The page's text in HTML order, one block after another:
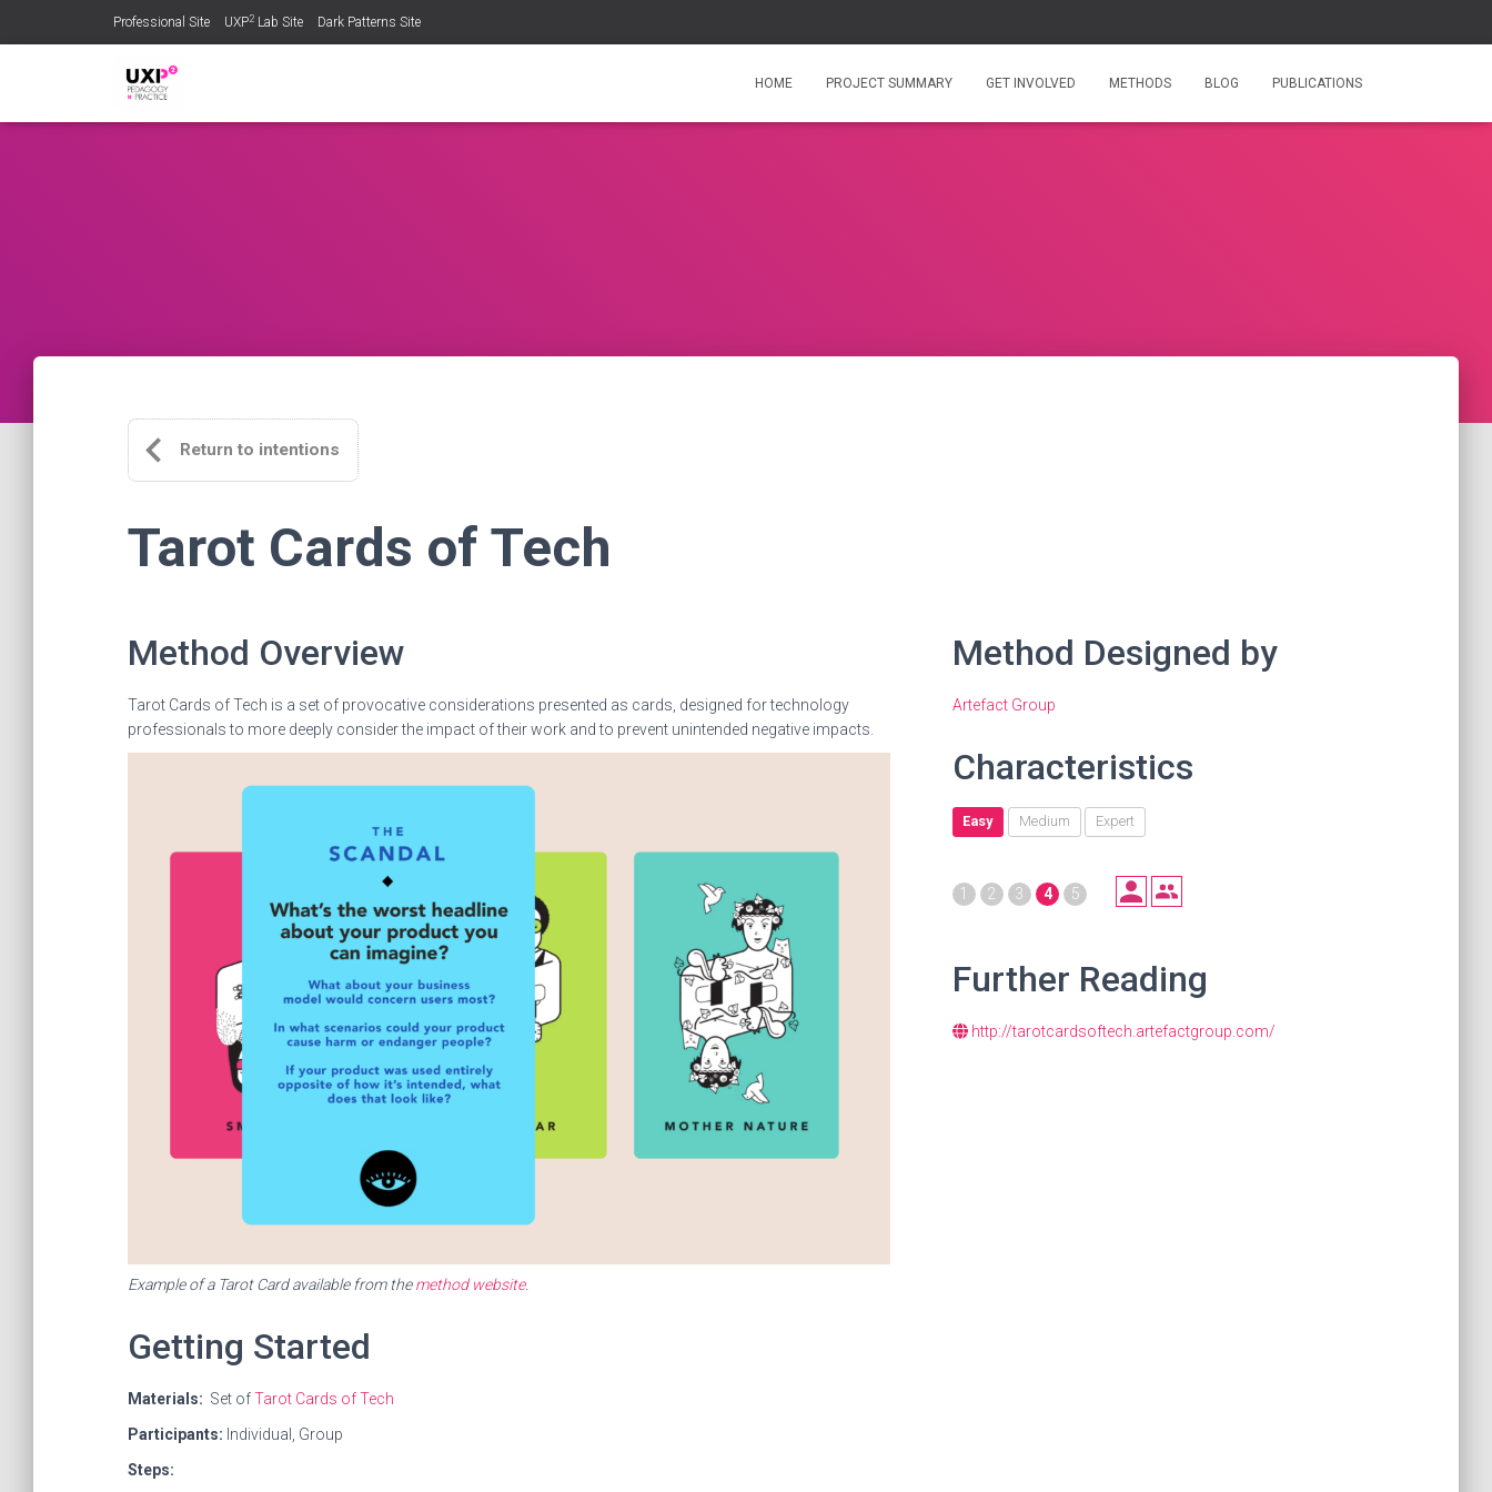
Professional Site UXP2 Lab Site Dark Patterns Site
HOME PROJECT SUMMARY GET INVOLVED METHODS BLOG PUBLICATIONS
Return to intentions
Tarot Cards of Tech
Method Overview
Tarot Cards of Tech is a set of provocative considerations presented as cards, designed for technology
professionals to more deeply consider the impact of their work and to prevent unintended negative impacts.
Example of a Tarot Card available from themethod website.
Getting Started
Materials: Set ofTarot Cards of Tech
Participants: Individual, Group
Steps:
Method Designed by
Artefact Group
Characteristics
Easy Medium Expert
1 2 3 4 5
Further Reading
http://tarotcardsoftech.artefactgroup.com/